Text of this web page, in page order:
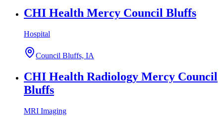
CHI Health Mercy Council Bluffs
Hospital
Council Bluffs, IA
CHI Health Radiology Mercy Council
Bluffs
MRI Imaging